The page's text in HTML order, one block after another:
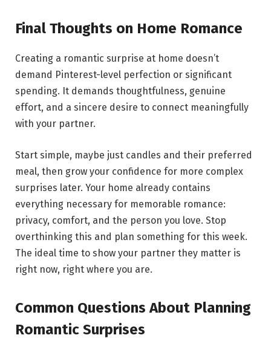
Final Thoughts on Home Romance
Creating a romantic surprise at home doesn’t
demand Pinterest-level perfection or significant
spending. It demands thoughtfulness, genuine
effort, and a sincere desire to connect meaningfully
with your partner.
Start simple, maybe just candles and their preferred
meal, then grow your confidence for more complex
surprises later. Your home already contains
everything necessary for memorable romance:
privacy, comfort, and the person you love. Stop
overthinking this and plan something for this week.
The ideal time to show your partner they matter is
right now, right where you are.
Common Questions About Planning
Romantic Surprises